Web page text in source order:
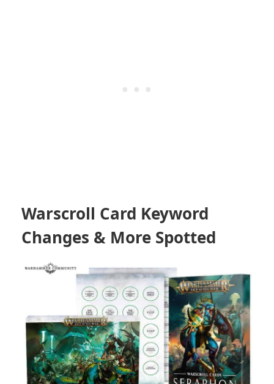
Warscroll Card Keyword
Changes & More Spotted